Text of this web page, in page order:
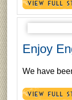
Enjoy
We have